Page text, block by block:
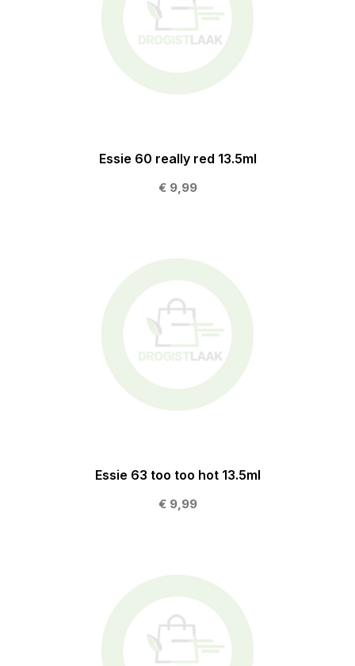
Essie 60 really red 13.5ml
€ 9,99
Essie 63 too too hot 13.5ml
€ 9,99